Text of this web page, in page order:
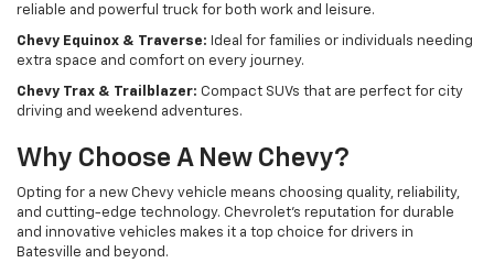
reliable and powerful truck for both work and leisure.
Chevy Equinox & Traverse: Ideal for families or individuals needing
extra space and comfort on every journey.
Chevy Trax & Trailblazer: Compact SUVs that are perfect for city
driving and weekend adventures.
Why Choose A New Chevy?
Opting for a new Chevy vehicle means choosing quality, reliability,
and cutting-edge technology. Chevrolet's reputation for durable
and innovative vehicles makes it a top choice for drivers in
Batesville and beyond.